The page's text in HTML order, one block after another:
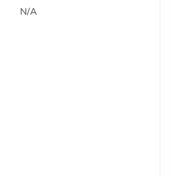
N/A